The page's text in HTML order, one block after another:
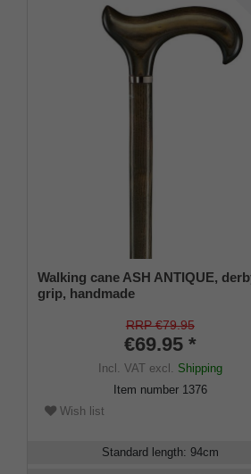
Walking cane ASH ANTIQUE,
grip, handmade
RRP €79.95
€69.95 *
Incl. VATexcl. Shipping
Item number 1376
Wish list
Standard length: 94cm